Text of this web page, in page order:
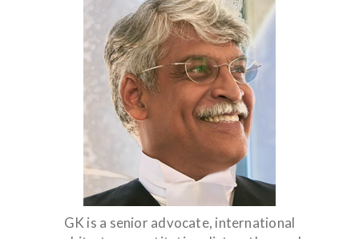
GK is a senior advocate, international